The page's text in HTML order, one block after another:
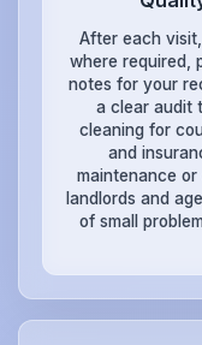
After each
where required,
notes for your
a clear audit
cleaning for
and
maintenance
landlords and
of small